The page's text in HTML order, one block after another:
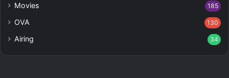
Movies 185
OVA 130
Airing 34